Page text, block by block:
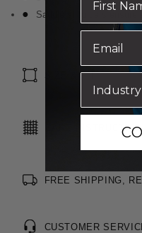
Saddle shoulders ensure
SIZE & FIT
CARE
FREE SHIPPING,
CUSTOMER